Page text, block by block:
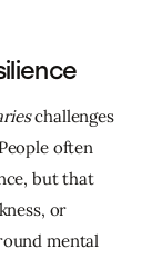
challenges
often
but that
or
mental